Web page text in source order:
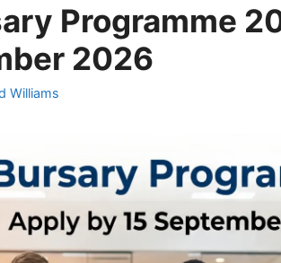
Programme
2026
Williams